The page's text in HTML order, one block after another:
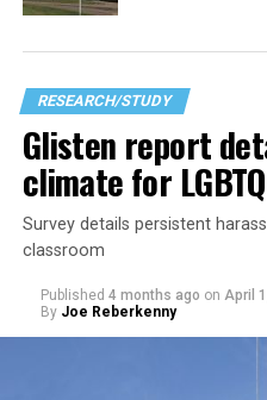
RESEARCH/STUDY
Glisten report
climate for
Survey details persistent
classroom
Published 4 months ago on April
By Joe Reberkenny